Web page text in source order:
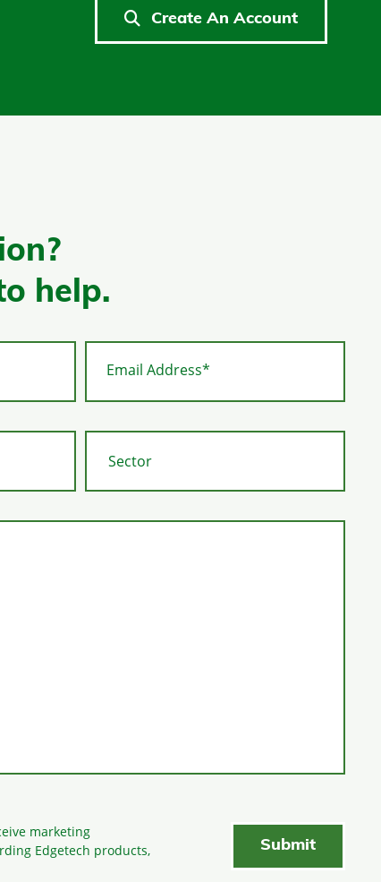
Create An Account
help.
Email Address*
marketing
Edgetech products,